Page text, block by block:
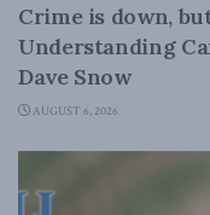
Crime is down,
Understanding
Dave Snow
AUGUST 6, 2026